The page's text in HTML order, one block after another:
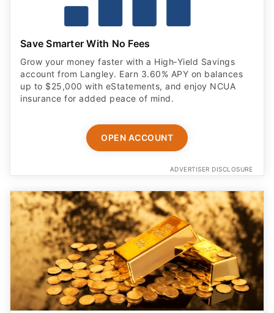
Save Smarter With No Fees
Grow your money faster with a High‑Yield Savings
account from Langley. Earn 3.60% APY on balances
up to $25,000 with eStatements, and enjoy NCUA
insurance for added peace of mind.
OPEN ACCOUNT
ADVERTISER DISCLOSURE